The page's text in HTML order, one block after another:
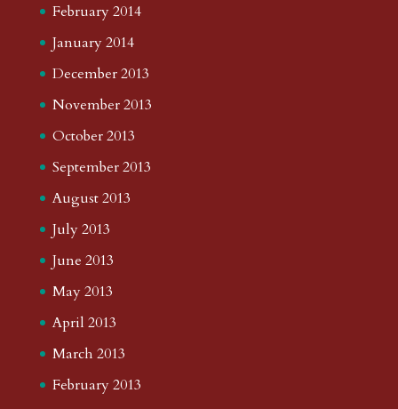
February 2014
January 2014
December 2013
November 2013
October 2013
September 2013
August 2013
July 2013
June 2013
May 2013
April 2013
March 2013
February 2013